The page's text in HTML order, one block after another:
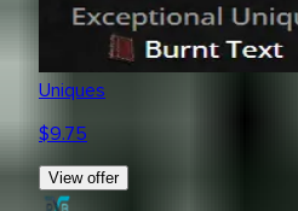
Uniques
$9.75
View offer